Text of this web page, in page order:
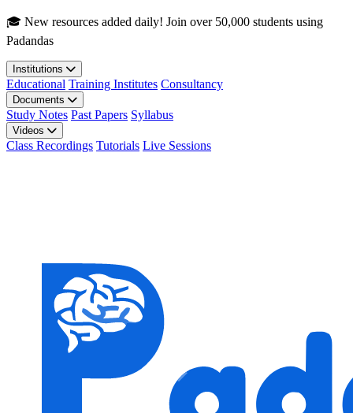
Skip to main content
🎓 New resources added daily! Join over 50,000 students using
Padandas
Institutions
Educational Training Institutes Consultancy
Documents
Study Notes Past Papers Syllabus
Videos
Class Recordings Tutorials Live Sessions